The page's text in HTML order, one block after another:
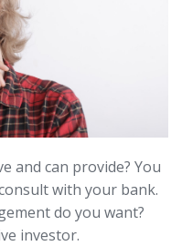
and can provide? You
with your bank.
do you want?
investor.